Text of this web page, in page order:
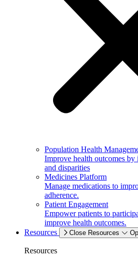
Population Health
Improve health outcomes
and disparities
Medicines Platform
Manage medications to
adherence.
Patient Engagement
Empower patients to
improve health outcomes.
Resources
Close Resources
Resources